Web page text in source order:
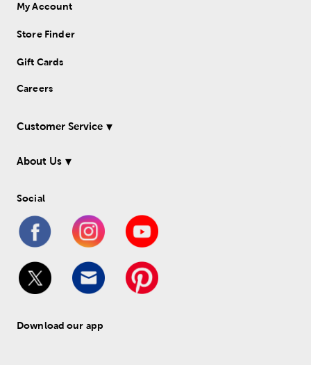
My Account
Store Finder
Gift Cards
Careers
Customer Service
About Us
Social
Download our app